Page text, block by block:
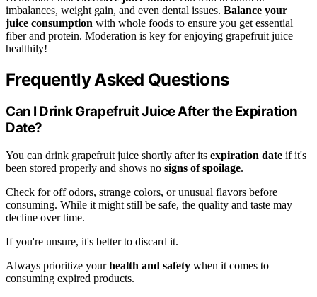
imbalances, weight gain, and even dental issues. Balance your
juice consumption with whole foods to ensure you get essential
fiber and protein. Moderation is key for enjoying grapefruit juice
healthily!
Frequently Asked Questions
Can I Drink Grapefruit Juice After the Expiration
Date?
You can drink grapefruit juice shortly after its expiration date if it's
been stored properly and shows no signs of spoilage.
Check for off odors, strange colors, or unusual flavors before
consuming. While it might still be safe, the quality and taste may
decline over time.
If you're unsure, it's better to discard it.
Always prioritize yourhealth and safety when it comes to
consuming expired products.